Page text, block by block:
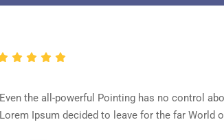
Even the all-powerful Pointing has no control
Lorem Ipsum decided to leave for the far World